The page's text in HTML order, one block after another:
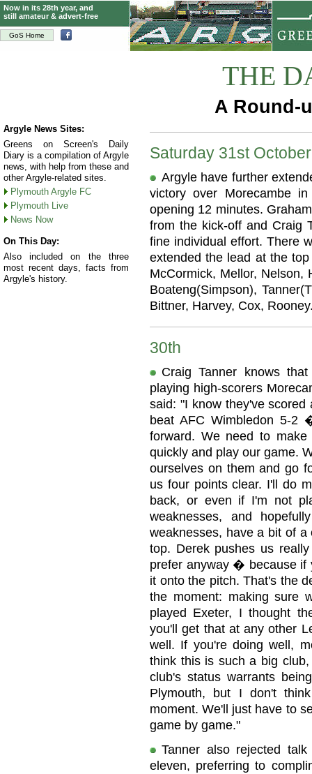
GoS Home
Now in its 28th year, and
still amateur & advert-free
THE
A Round-
Argyle News Sites:
Greens on Screen's Daily
Diary is a compilation of Argyle
news, with help from these and
other Argyle-related sites.
Plymouth Argyle FC
Plymouth Live
News Now
On This Day:
Also included on the three
most recent days, facts from
Argyle's history.
Saturday 31st
Argyle have further
victory over Morecambe
opening 12 minutes.
from the kick-off and Craig
fine individual effort. There
extended the lead at the
McCormick, Mellor, Nelson,
Boateng(Simpson),
Bittner, Harvey, Cox,
30th
Craig Tanner knows
playing high-scorers
said: "I know they've
beat AFC Wimbledon 5-
forward. We need to
quickly and play our game.
ourselves on them and go
us four points clear. I'll do
back, or even if I'm not
weaknesses, and
weaknesses, have a bit of
top. Derek pushes us
prefer anyway � because if
it onto the pitch. That's the
the moment: making sure
played Exeter, I thought
you'll get that at any other
well. If you're doing well,
think this is such a big
club's status warrants
Plymouth, but I don't
moment. We'll just have to
game by game."
Tanner also rejected
eleven, preferring to